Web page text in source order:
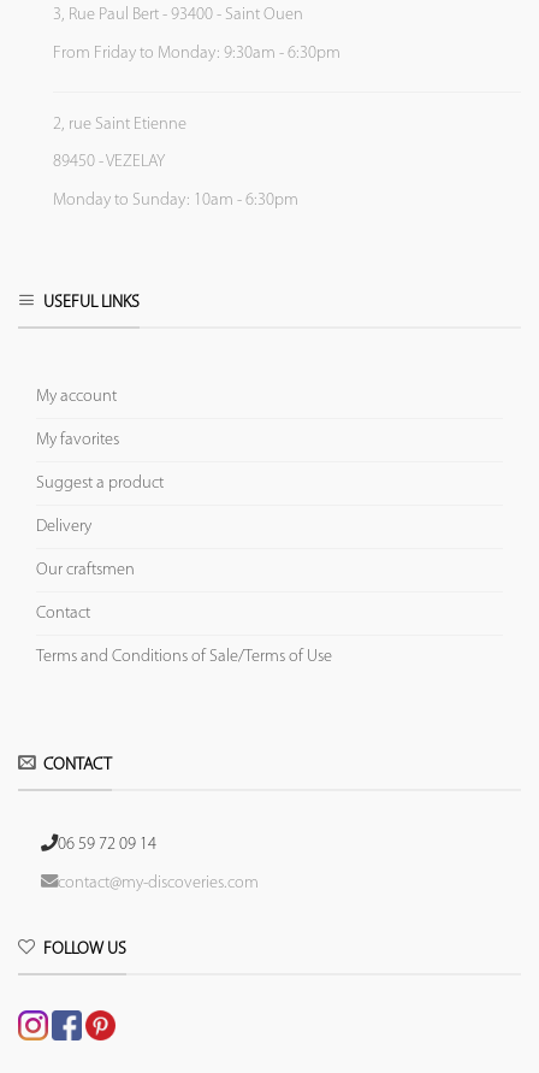
3, Rue Paul Bert - 93400 - Saint Ouen
From Friday to Monday: 9:30am - 6:30pm
2, rue Saint Etienne
89450 - VEZELAY
Monday to Sunday: 10am - 6:30pm
USEFUL LINKS
My account
My favorites
Suggest a product
Delivery
Our craftsmen
Contact
Terms and Conditions of Sale/Terms of Use
CONTACT
06 59 72 09 14
contact@my-discoveries.com
FOLLOW US